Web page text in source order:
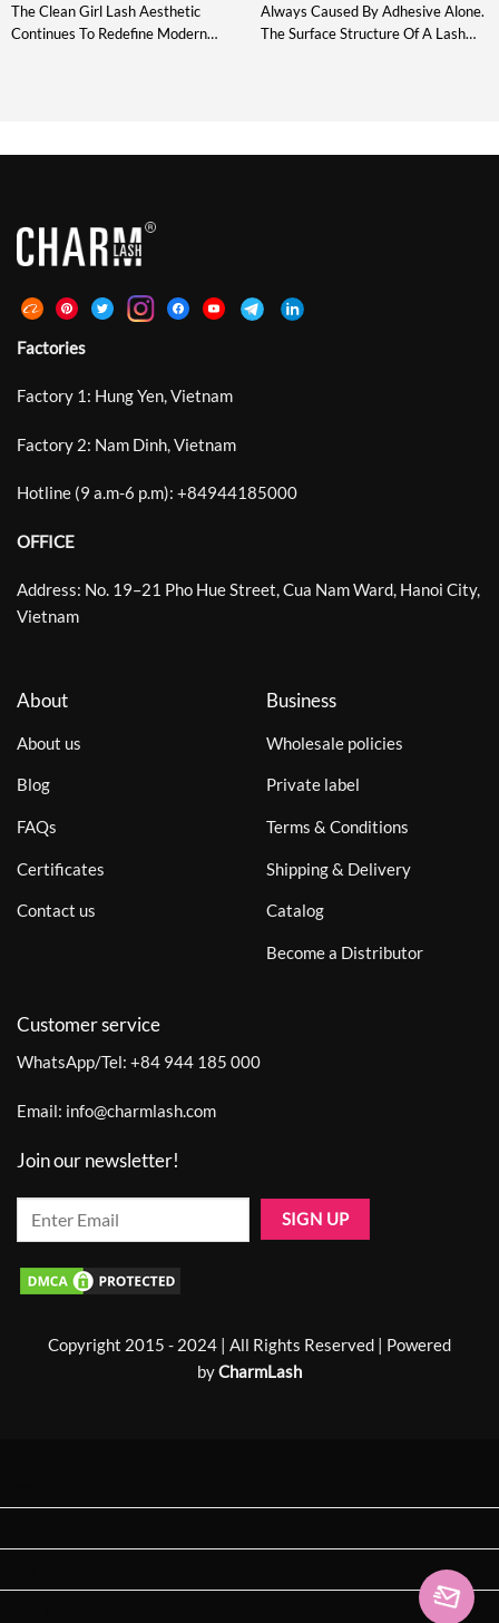
The Clean Girl Lash Aesthetic
Continues To Redefine Modern
Always Caused By Adhesive Alone.
The Surface Structure Of A Lash
Factories
Factory 1: Hung Yen, Vietnam
Factory 2: Nam Dinh, Vietnam
Hotline (9 a.m-6 p.m): +84944185000
OFFICE
Address: No. 19–21 Pho Hue Street, Cua Nam Ward, Hanoi City,
Vietnam
About
About us
Blog
FAQs
Certificates
Contact us
Business
Wholesale policies
Private label
Terms & Conditions
Shipping & Delivery
Catalog
Become a Distributor
Customer service
WhatsApp/Tel: +84 944 185 000
Email: info@charmlash.com
Join our newsletter!
Copyright 2015 - 2024 | All Rights Reserved | Powered
byCharmLash